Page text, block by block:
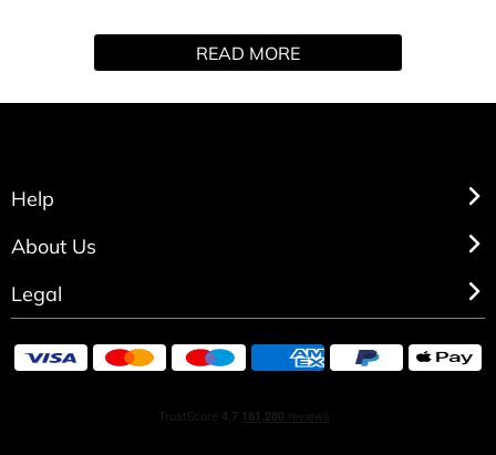
moments: sundown and sunrise. Orb of Night breathes
more indulgent, paired with a peptide lip serum to add a
- Piptide Lip Serum
READ MORE
Help
About Us
Legal